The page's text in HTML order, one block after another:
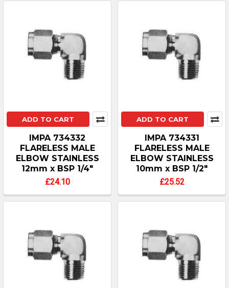
ADD TO CART
IMPA 734332
FLARELESS MALE
ELBOW STAINLESS
12mm x BSP 1/4"
£24.10
ADD TO CART
IMPA 734331
FLARELESS MALE
ELBOW STAINLESS
10mm x BSP 1/2"
£25.52